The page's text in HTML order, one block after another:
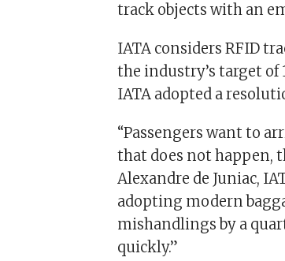
track objects with an
IATA considers RFID
the industry’s target
IATA adopted a
“Passengers want to
that does not happen,
Alexandre de Juniac,
adopting modern
mishandlings by a
quickly.”